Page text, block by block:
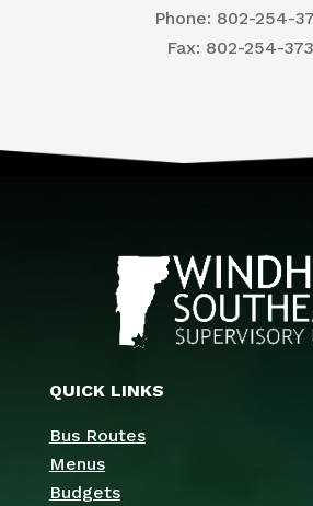
Phone: 802-254-
​Fax: 802-254-
QUICK LINKS
Bus Routes
Menus
Budgets